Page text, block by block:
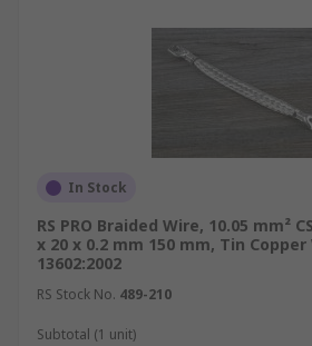
In Stock
RS PRO Braided Wire, 10.05 mm²
x 20 x 0.2 mm 150 mm, Tin Copper
13602:2002
RS Stock No. 489-210
Subtotal (1 unit)